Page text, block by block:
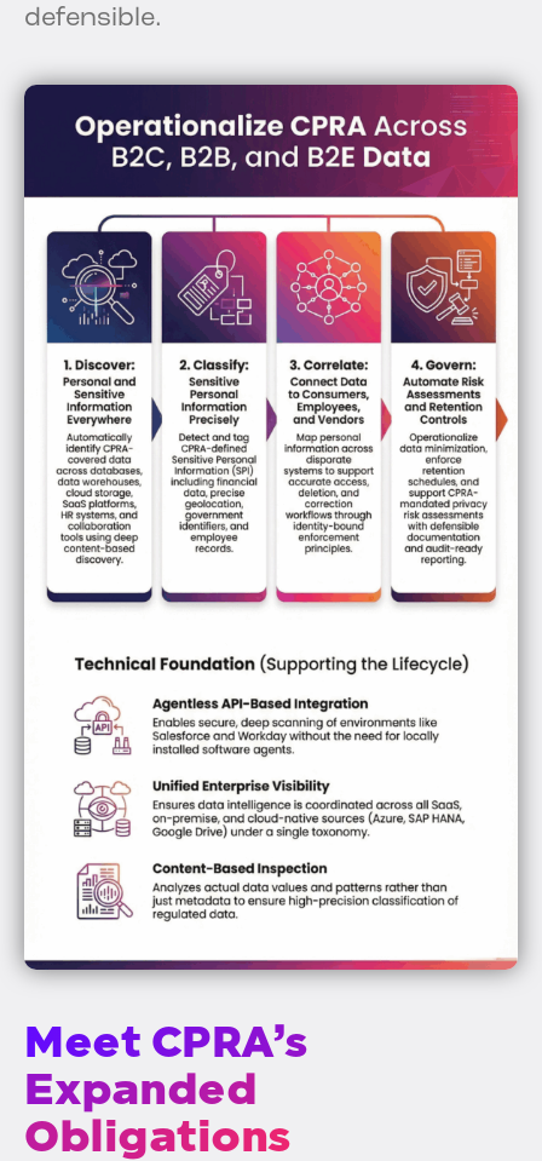
defensible.
Meet CPRA’s
Expanded
Obligations